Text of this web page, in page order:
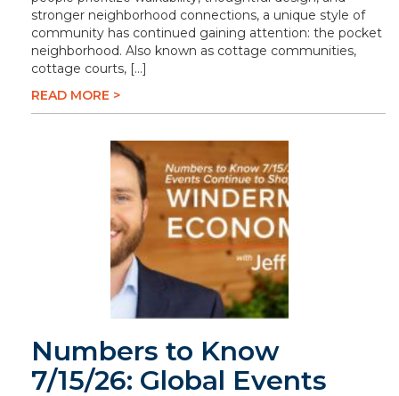
stronger neighborhood connections, a unique style of
community has continued gaining attention: the pocket
neighborhood. Also known as cottage communities,
cottage courts, […]
READ MORE >
Numbers to Know
7/15/26: Global Events